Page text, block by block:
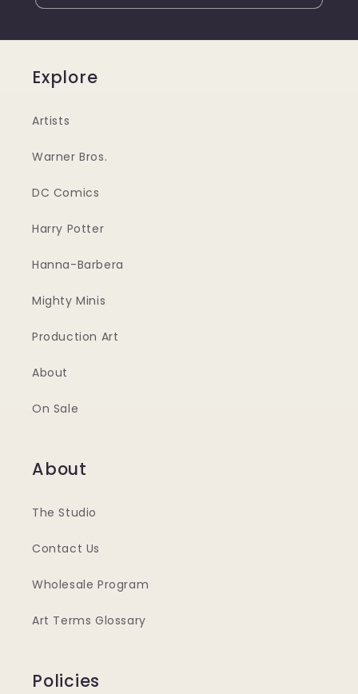
Explore
Artists
Warner Bros.
DC Comics
Harry Potter
Hanna-Barbera
Mighty Minis
Production Art
About
On Sale
About
The Studio
Contact Us
Wholesale Program
Art Terms Glossary
Policies